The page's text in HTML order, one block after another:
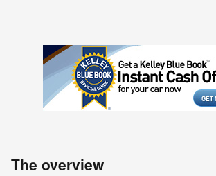
The overview